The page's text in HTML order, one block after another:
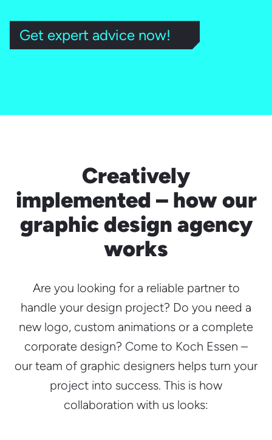
Get expert advice now!
Creatively
implemented – how our
graphic design agency
works
Are you looking for a reliable partner to
handle your design project? Do you need a
new logo, custom animations or a complete
corporate design? Come to Koch Essen –
our team of graphic designers helps turn your
project into success. This is how
collaboration with us looks: